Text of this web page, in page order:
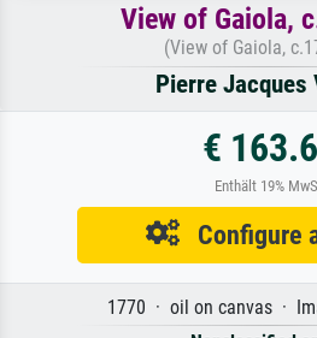
View of Gaiola,
(View of Gaiola,
Pierre Jacques
€
Enthält 19%
Configure
1770 · oil on canvas ·